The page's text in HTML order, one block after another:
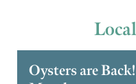
Local
Oysters are